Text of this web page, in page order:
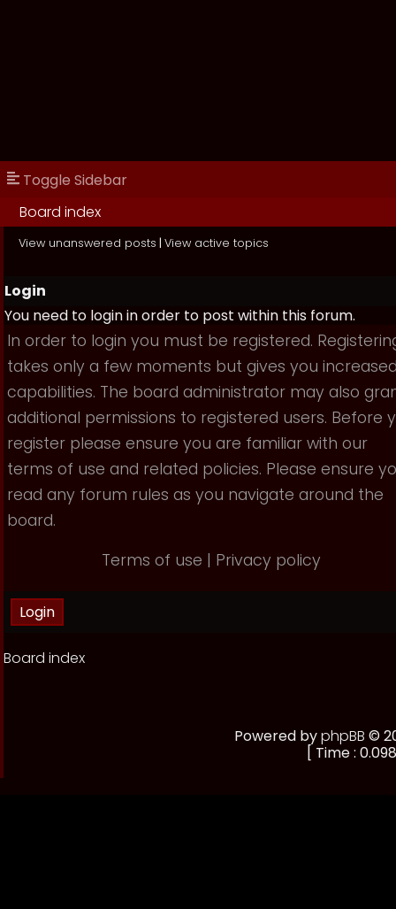
Toggle Sidebar
Board index
View unanswered posts | View active topics
Login
You need to login in order to post within this forum.
In order to login you must be registered.
takes only a few moments but gives you
capabilities. The board administrator may also
additional permissions to registered users. Before
register please ensure you are familiar with our
terms of use and related policies. Please ensure
read any forum rules as you navigate around the
board.
Terms of use | Privacy policy
Board index
Powered byphpBB ©
[ Time :